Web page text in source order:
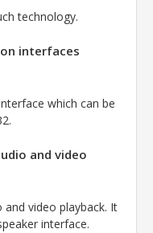
technology.
interfaces
which can be
and video
and video playback. It
interface.